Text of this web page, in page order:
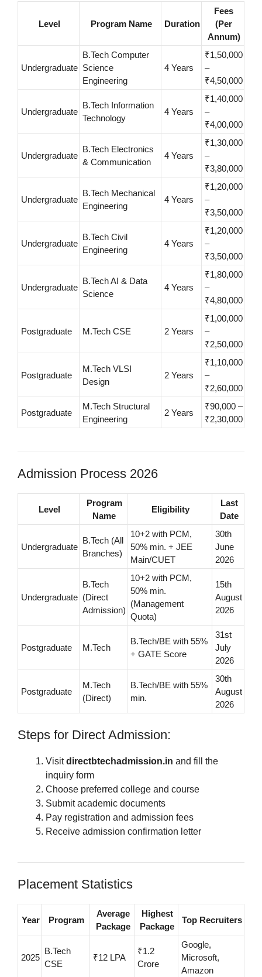
Level Program Name Duration
Fees
(Per
Annum)
Undergraduate
B.Tech Computer
Science
Engineering
4 Years
₹1,50,000
–
₹4,50,000
Undergraduate
B.Tech Information
Technology
4 Years
₹1,40,000
–
₹4,00,000
Undergraduate
B.Tech Electronics
& Communication
4 Years
₹1,30,000
–
₹3,80,000
Undergraduate
B.Tech Mechanical
Engineering
4 Years
₹1,20,000
–
₹3,50,000
Undergraduate
B.Tech Civil
Engineering
4 Years
₹1,20,000
–
₹3,50,000
Undergraduate
B.Tech AI & Data
Science
4 Years
₹1,80,000
–
₹4,80,000
Postgraduate M.Tech CSE 2 Years
₹1,00,000
–
₹2,50,000
Postgraduate
M.Tech VLSI
Design
2 Years
₹1,10,000
–
₹2,60,000
Postgraduate
M.Tech Structural
Engineering
2 Years
₹90,000 –
₹2,30,000
Admission Process 2026
Level
Program
Name
Eligibility
Last
Date
Undergraduate
B.Tech (All
Branches)
10+2 with PCM,
50% min. + JEE
Main/CUET
30th
June
2026
Undergraduate
B.Tech
(Direct
Admission)
10+2 with PCM,
50% min.
(Management
Quota)
15th
August
2026
Postgraduate M.Tech
B.Tech/BE with 55%
+ GATE Score
31st
July
2026
Postgraduate
M.Tech
(Direct)
B.Tech/BE with 55%
min.
30th
August
2026
Steps for Direct Admission:
Visitdirectbtechadmission.in and fill the
inquiry form
Choose preferred college and course
Submit academic documents
Pay registration and admission fees
Receive admission confirmation letter
Placement Statistics
Year Program
Average
Package
Highest
Package
Top Recruiters
2025
B.Tech
CSE
₹12 LPA
₹1.2
Crore
Google,
Microsoft,
Amazon